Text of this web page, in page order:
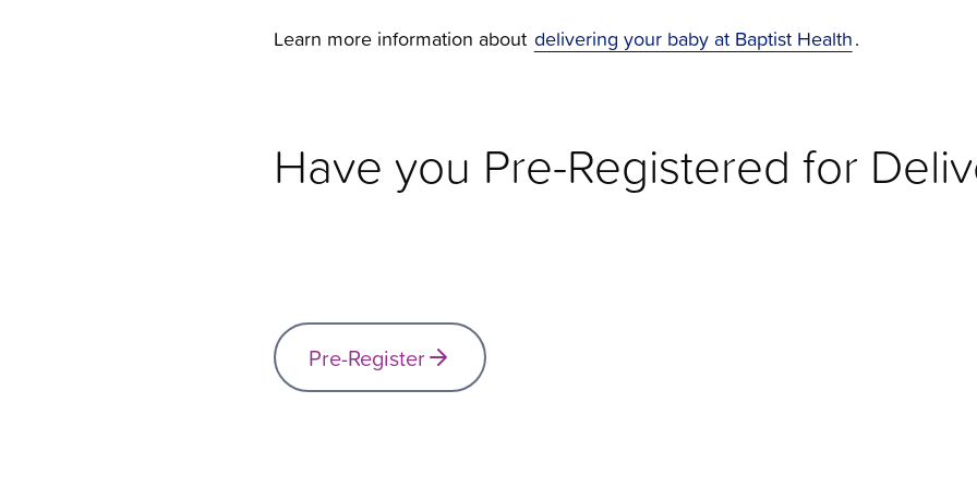
Learn more information about delivering your baby at Baptist Health.
Have you Pre-Registered for
Pre-Register